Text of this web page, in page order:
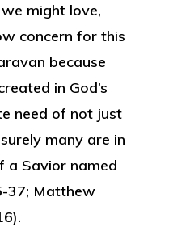
might love,
concern for this
because
in God’s
need of not just
many are in
a Savior named
37; Matthew